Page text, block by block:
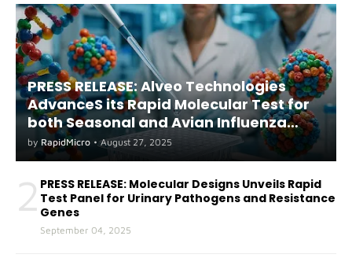
PRESS RELEASE: Alveo Technologies
AdvanceS its Rapid Molecular Test for
both Seasonal and Avian Influenza
A(H5) in Humans
by RapidMicro • August 27, 2025
2 PRESS RELEASE: Molecular Designs Unveils Rapid
Test Panel for Urinary Pathogens and Resistance
Genes
September 04, 2025